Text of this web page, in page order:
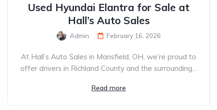
Used Hyundai Elantra for Sale at
Hall’s Auto Sales
Admin February 16, 2026
At Hall’s Auto Sales in Mansfield, OH, we’re proud to
offer drivers in Richland County and the surrounding...
Read more